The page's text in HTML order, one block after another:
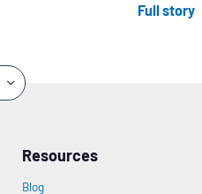
Full story
Resources
Blog